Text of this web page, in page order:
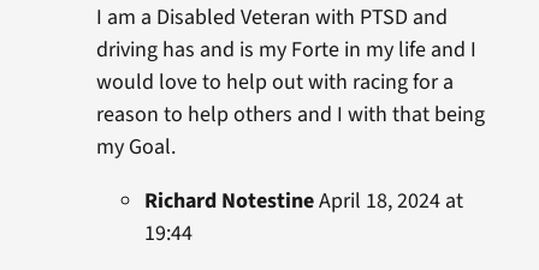
I am a Disabled Veteran with PTSD and
driving has and is my Forte in my life and I
would love to help out with racing for a
reason to help others and I with that being
my Goal.
Richard NotestineApril 18, 2024 at
19:44